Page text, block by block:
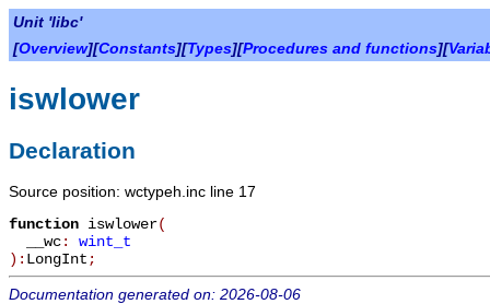
Unit 'libc'
[Overview][Constants][Types][Procedures and functions][
iswlower
Declaration
Source position: wctypeh.inc line 17
function iswlower(
__wc: wint_t
): LongInt ;
Documentation generated on: 2026-08-06